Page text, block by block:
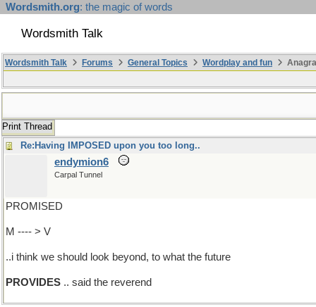
Wordsmith.org: the magic of words
Wordsmith Talk
Wordsmith Talk Forums General Topics Wordplay and fun
Print Thread
Re:Having IMPOSED upon you too long..
endymion6
Carpal Tunnel
PROMISED
M ---- > V
..i think we should look beyond, to what the future
PROVIDES .. said the reverend